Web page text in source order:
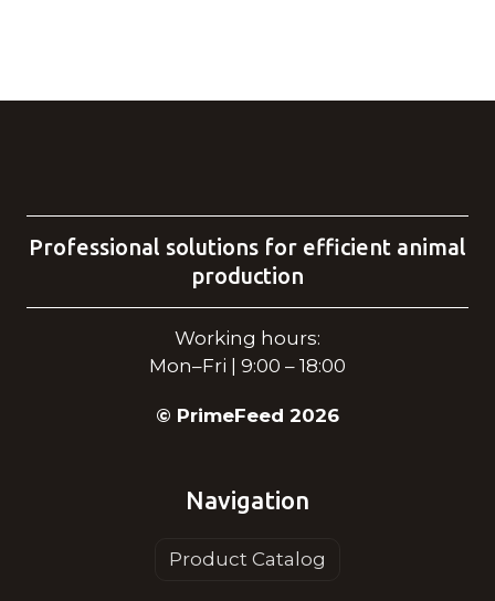
Professional solutions for efficient animal
production
Working hours:
Mon–Fri | 9:00 – 18:00
© PrimeFeed 2026
Navigation
Product Catalog